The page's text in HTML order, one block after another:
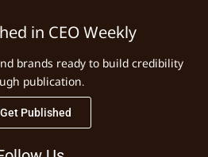
in CEO Weekly
brands ready to build credibility
publication.
Get Published